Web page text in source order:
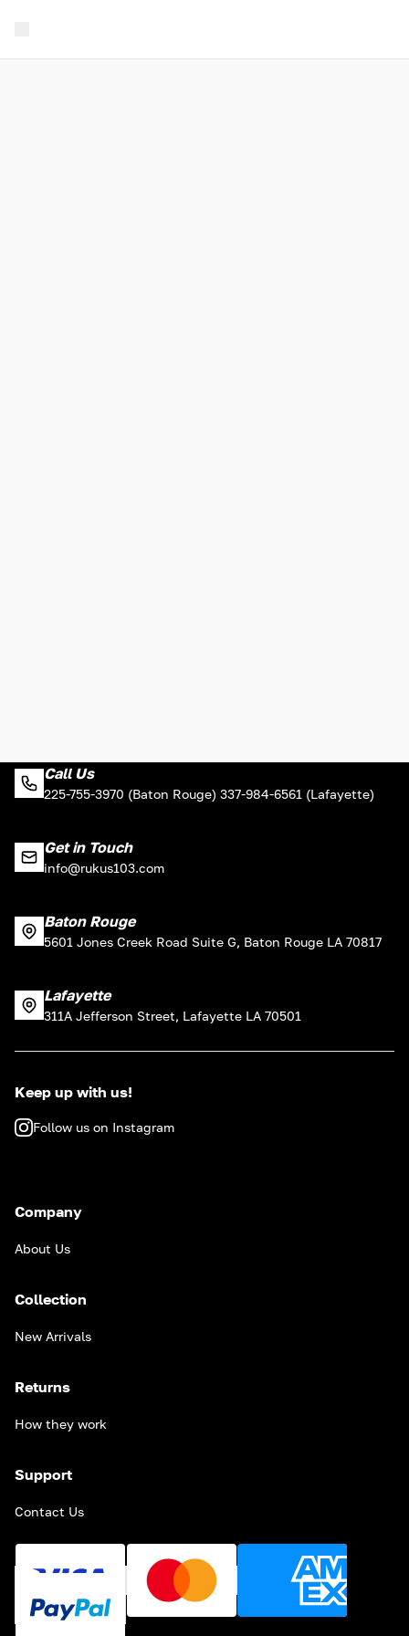
Call Us
225-755-3970 (Baton Rouge) 337-984-6561 (Lafayette)
Get in Touch
info@rukus103.com
Baton Rouge
5601 Jones Creek Road Suite G, Baton Rouge LA 70817
Lafayette
311A Jefferson Street, Lafayette LA 70501
Keep up with us!
Follow us on Instagram
Company
About Us
Collection
New Arrivals
Returns
How they work
Support
Contact Us